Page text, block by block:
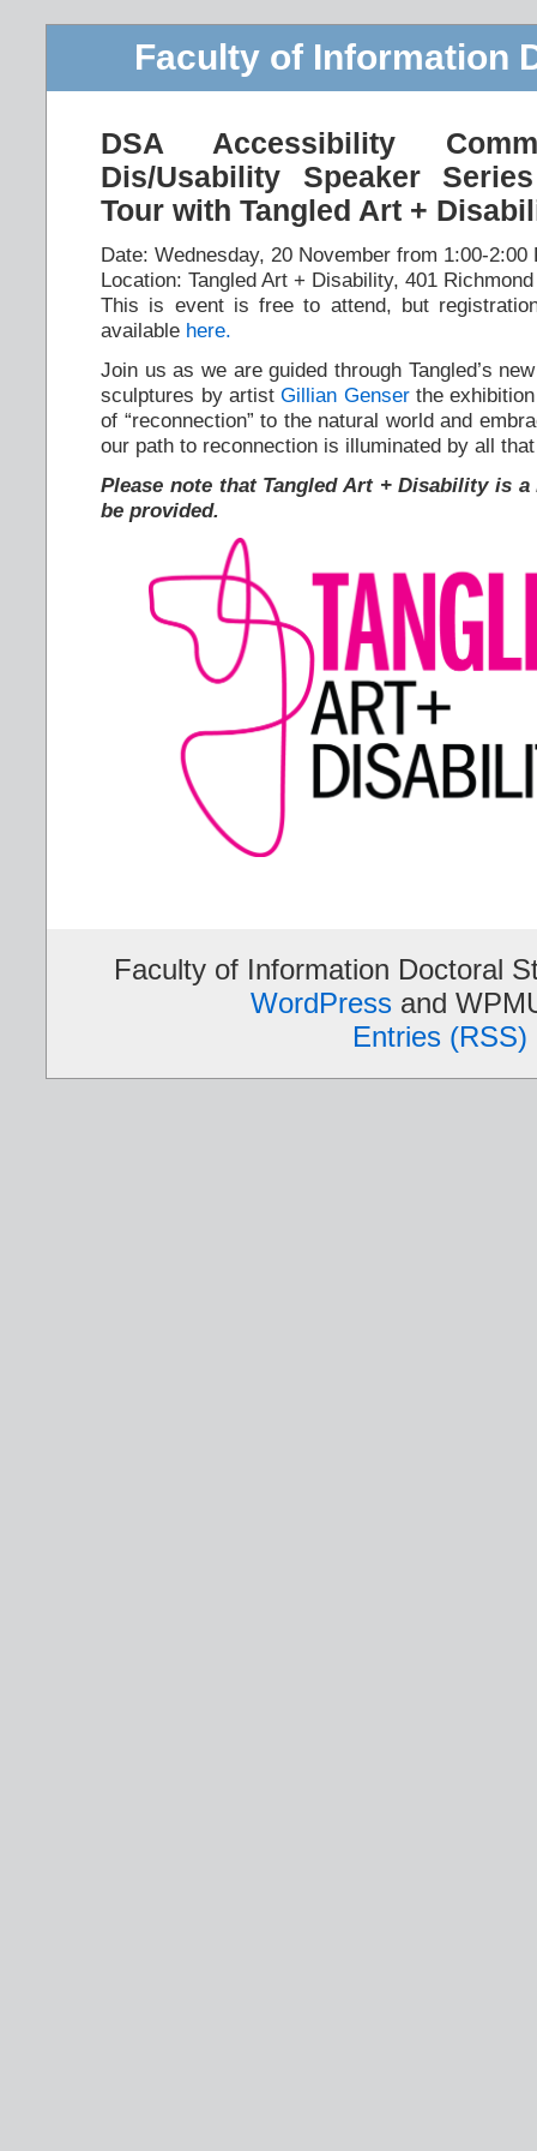
Faculty of Information
DSA Accessibility
Dis/Usability Speaker
Tour with Tangled Art +
Date: Wednesday, 20 November from 1:00-2:00
Location: Tangled Art + Disability, 401
This is event is free to attend, but
available here.
Join us as we are guided through Tangled’s
sculptures by artistGillian Genserthe
of “reconnection” to the natural world and
our path to reconnection is illuminated by all
Please note that Tangled Art + Disability is
be provided.
Faculty of Information Doctoral
WordPress and
Entries (RSS)